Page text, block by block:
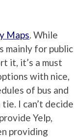
Maps. While
mainly for public
it, it’s a must
with nice,
of bus and
I can’t decide
Yelp,
providing